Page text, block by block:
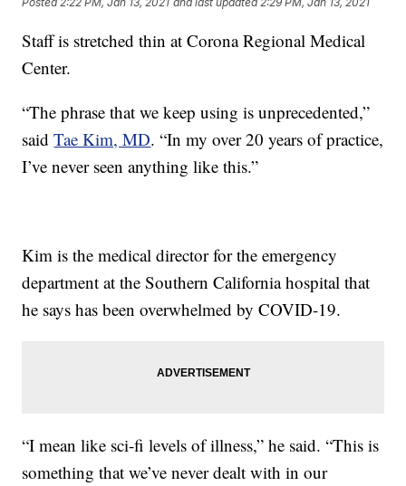
Staff is stretched thin at Corona Regional Medical
Center.
“The phrase that we keep using is unprecedented,”
saidTae Kim, MD. “In my over 20 years of practice,
I’ve never seen anything like this.”
Kim is the medical director for the emergency
department at the Southern California hospital that
he says has been overwhelmed by COVID-19.
“I mean like sci-fi levels of illness,” he said. “This is
something that we’ve never dealt with in our